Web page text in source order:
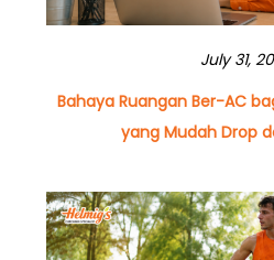
July 31,
Bahaya Ruangan Ber-AC
yang Mudah Drop